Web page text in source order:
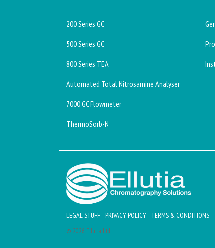
200 Series GC
500 Series GC
800 Series TEA
Automated Total Nitrosamine Analyser
7000 GC Flowmeter
ThermoSorb-N
LEGAL STUFF PRIVACY POLICY TERMS & CONDITIONS
© 2026 Ellutia Ltd